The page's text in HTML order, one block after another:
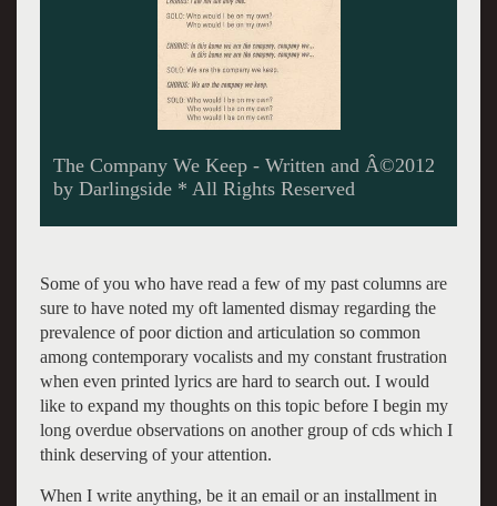
When Fortune Comes - Â©2012 by Darlingside
* All Rights Reserved
Some of you who have read a few of my past columns are
sure to have noted my oft lamented dismay regarding the
prevalence of poor diction and articulation so common
among contemporary vocalists and my constant frustration
when even printed lyrics are hard to search out. I would
like to expand my thoughts on this topic before I begin my
long overdue observations on another group of cds which I
think deserving of your attention.
When I write anything, be it an email or an installment in